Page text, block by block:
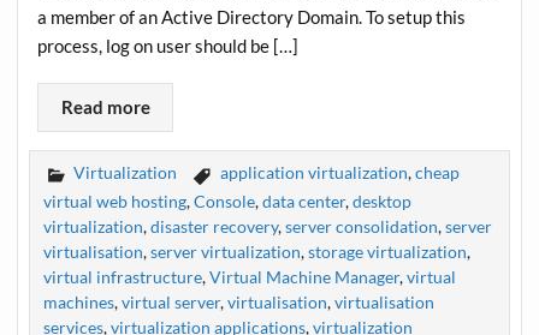
a member of an Active Directory Domain. To setup this
process, log on user should be […]
Read more
Virtualization application virtualization,cheap
virtual web hosting,Console,data center,desktop
virtualization,disaster recovery,server consolidation,server
virtualisation,server virtualization,storage virtualization,
virtual infrastructure,Virtual Machine Manager,virtual
machines,virtual server,virtualisation,virtualisation
services,virtualization applications,virtualization